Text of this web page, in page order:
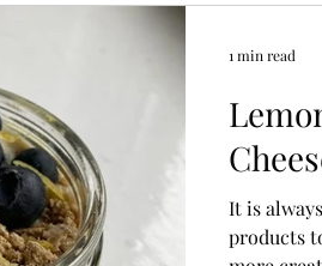
It is
products
1 min read